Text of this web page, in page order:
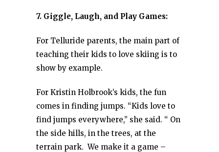
7. Giggle, Laugh, and Play Games:
For Telluride parents, the main part of
teaching their kids to love skiing is to
show by example.
For Kristin Holbrook’s kids, the fun
comes in finding jumps. “Kids love to
find jumps everywhere,” she said. “ On
the side hills, in the trees, at the
terrain park. We make it a game –